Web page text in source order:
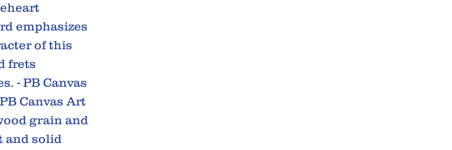
emphasizes
of this
frets
- PB Canvas
Canvas Art
grain and
and solid